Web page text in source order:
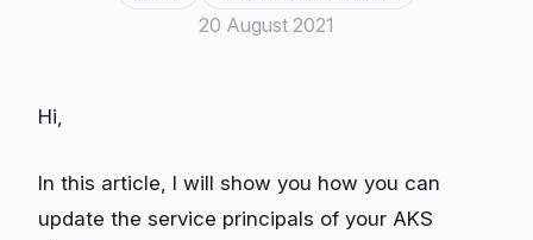
20 August 2021
Hi,
In this article, I will show you how you can
update the service principals of your AKS